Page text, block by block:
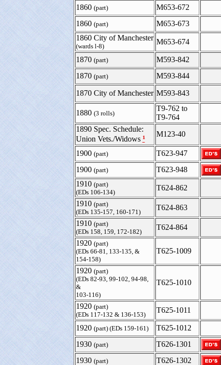
1860 (part)
M653-672
1860 (part)
M653-673
1860 City of Manchester
(wards l-8)
M653-674
1870 (part)
M593-842
1870 (part) M593-844
1870 City of Manchester M593-843
1880 (3 rolls)
T9-762 to
T9-764
1890 Spec. Schedule:
Union Vets./Widows ¹ M123-40
1900 (part)
T623-947
1900 (part)
T623-948
1910 (part)
(EDs 106-134)
T624-862
1910 (part)
(EDs 135-157, 160-171)
T624-863
1910 (part)
(EDs 158, 159, 172-182)
T624-864
1920 (part)
(EDs 66-81, 133-135, &
154-158)
T625-1009
1920 (part)
(EDs 82-93, 99-102, 94-98,
&
103-116)
T625-1010
1920 (part)
(EDs 117-132 & 136-153)
T625-1011
1920 (part) (EDs 159-161)
T625-1012
1930 (part)
T626-1301
1930 (part)
T626-1302